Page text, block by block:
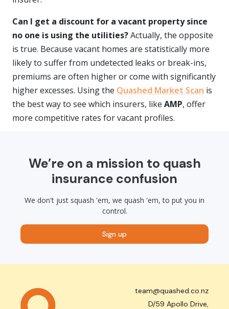
Can I get a discount for a vacant property since
no one is using the utilities?Actually, the opposite
is true. Because vacant homes are statistically more
likely to suffer from undetected leaks or break-ins,
premiums are often higher or come with significantly
higher excesses. Using the Quashed Market Scan is
the best way to see which insurers, like AMP, offer
more competitive rates for vacant profiles.
We’re on a mission to quash
insurance confusion
We don't just squash 'em, we quash 'em, to put you in
control.
Sign up
team@quashed.co.nz
D/59 Apollo Drive,